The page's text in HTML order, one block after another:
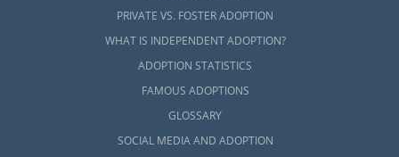
PRIVATE VS. FOSTER ADOPTION
WHAT IS INDEPENDENT ADOPTION?
ADOPTION STATISTICS
FAMOUS ADOPTIONS
GLOSSARY
SOCIAL MEDIA AND ADOPTION